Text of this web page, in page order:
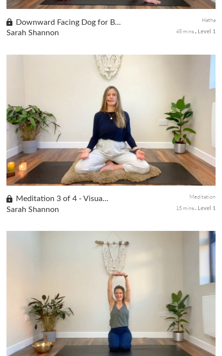
Downward Facing Dog for B...
Sarah Shannon
Hatha
45 mins
Level 1
In the third class of our Beginners Yoga series, we explore the
transformative Downward Facing Dog pose, focusing on
stretching the back of the body, including the spine, shoulders,
and hams...
Meditation 3 of 4 - Visua...
Sarah Shannon
Meditation
15 mins
Level 1
Visualization is essential in meditation as it allows us to harness
the power of our imagination. In this class 3 of the 4-class
meditation series, you will learn to use visualization to hel...